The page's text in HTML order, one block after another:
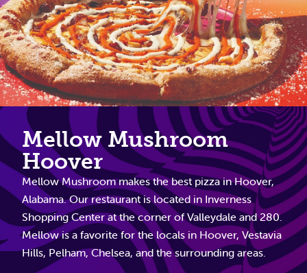
Mellow Mushroom
Hoover
Mellow Mushroom makes the best pizza in Hoover,
Alabama. Our restaurant is located in Inverness
Shopping Center at the corner of Valleydale and 280.
Mellow is a favorite for the locals in Hoover, Vestavia
Hills, Pelham, Chelsea, and the surrounding areas.